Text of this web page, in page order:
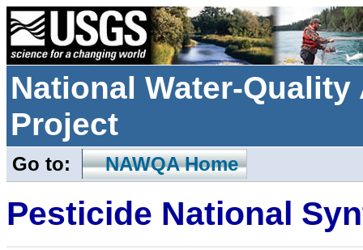
National Water-
Project
Go to: NAWQA Home
Pesticide National